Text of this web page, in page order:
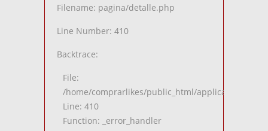
Filename: pagina/detalle.php
Line Number: 410
Backtrace:
File:
/home/comprarlikes/public_html/application/
Line: 410
Function: _error_handler